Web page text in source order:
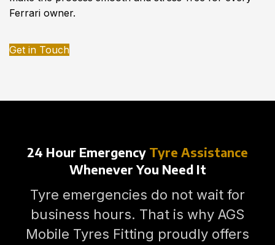
Ferrari owner.
Get in Touch
24 Hour Emergency Tyre Assistance
Whenever You Need It
Tyre emergencies do not wait for
business hours. That is why AGS
Mobile Tyres Fitting proudly offers